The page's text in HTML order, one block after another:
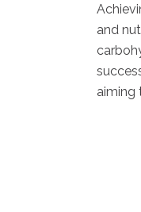
and
aiming